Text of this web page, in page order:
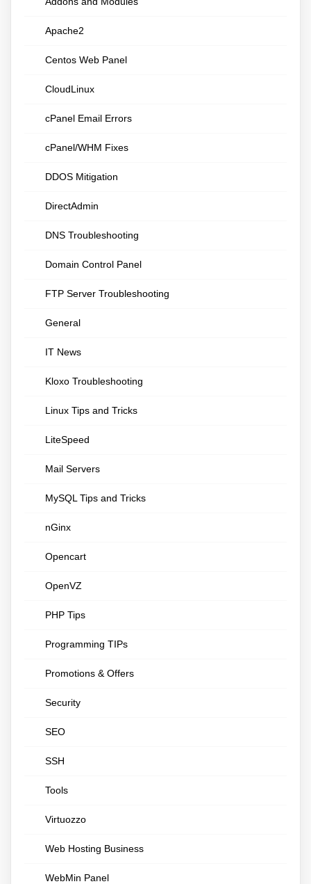
Apache2
Centos Web Panel
CloudLinux
cPanel Email Errors
cPanel/WHM Fixes
DDOS Mitigation
DirectAdmin
DNS Troubleshooting
Domain Control Panel
FTP Server Troubleshooting
General
IT News
Kloxo Troubleshooting
Linux Tips and Tricks
LiteSpeed
Mail Servers
MySQL Tips and Tricks
nGinx
Opencart
OpenVZ
PHP Tips
Programming TIPs
Promotions & Offers
Security
SEO
SSH
Tools
Virtuozzo
Web Hosting Business
WebMin Panel